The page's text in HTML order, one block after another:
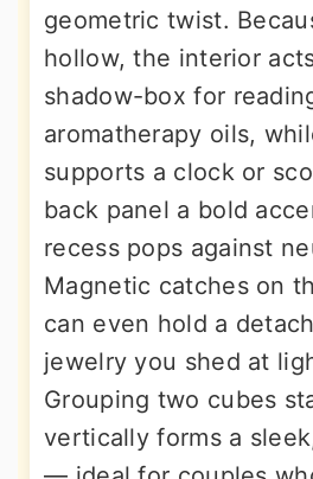
geometric twist.
hollow, the interior
shadow-box for
aromatherapy oils,
supports a clock or
back panel a bold
recess pops against
Magnetic catches on
can even hold a
jewelry you shed at
Grouping two cubes
vertically forms a